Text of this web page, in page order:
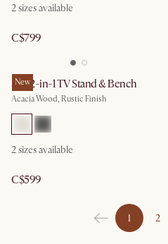
2 sizes available
C$799
New
Seb 2-in-1 TV Stand & Bench
Acacia Wood, Rustic Finish
2 sizes available
C$599
1 2